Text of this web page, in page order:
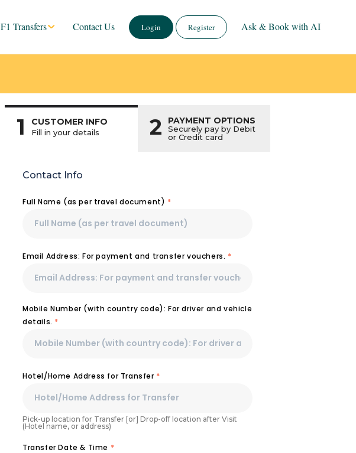
F1 Transfers Contact Us Login Register Ask & Book with AI
1 CUSTOMER INFO
Fill in your details 2 PAYMENT OPTIONS
Securely pay by Debit
or Credit card
Contact Info
Full Name (as per travel document) *
Email Address: For payment and transfer vouchers. *
Mobile Number (with country code): For driver and vehicle
details. *
Hotel/Home Address for Transfer *
Pick-up location for Transfer [or] Drop-off location after Visit
(Hotel name, or address)
Transfer Date & Time *